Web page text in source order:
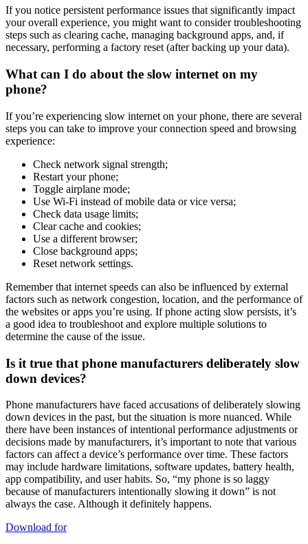
If you notice persistent performance issues that significantly impact
your overall experience, you might want to consider troubleshooting
steps such as clearing cache, managing background apps, and, if
necessary, performing a factory reset (after backing up your data).
What can I do about the slow internet on my
phone?
If you’re experiencing slow internet on your phone, there are several
steps you can take to improve your connection speed and browsing
experience:
Check network signal strength;
Restart your phone;
Toggle airplane mode;
Use Wi-Fi instead of mobile data or vice versa;
Check data usage limits;
Clear cache and cookies;
Use a different browser;
Close background apps;
Reset network settings.
Remember that internet speeds can also be influenced by external
factors such as network congestion, location, and the performance of
the websites or apps you’re using. If phone acting slow persists, it’s
a good idea to troubleshoot and explore multiple solutions to
determine the cause of the issue.
Is it true that phone manufacturers deliberately slow
down devices?
Phone manufacturers have faced accusations of deliberately slowing
down devices in the past, but the situation is more nuanced. While
there have been instances of intentional performance adjustments or
decisions made by manufacturers, it’s important to note that various
factors can affect a device’s performance over time. These factors
may include hardware limitations, software updates, battery health,
app compatibility, and user habits. So, “my phone is so laggy
because of manufacturers intentionally slowing it down” is not
always the case. Although it definitely happens.
Download for